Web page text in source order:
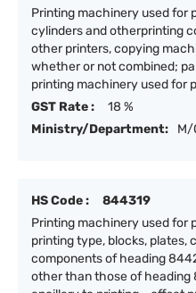
Printing machinery used for
cylinders and otherprinting
other printers, copying
whether or not combined;
printing machinery used for p
GST Rate :
18 %
Ministry/Department:
M/
HS Code :
844319
Printing machinery used for
printing type, blocks, plates,
components of heading
other than those of heading